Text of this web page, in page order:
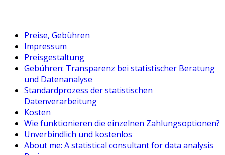
Preise, Gebühren
Impressum
Preisgestaltung
Gebühren: Transparenz bei statistischer Beratung
und Datenanalyse
Standardprozess der statistischen
Datenverarbeitung
Kosten
Wie funktionieren die einzelnen Zahlungsoptionen?
Unverbindlich und kostenlos
About me: A statistical consultant for data analysis